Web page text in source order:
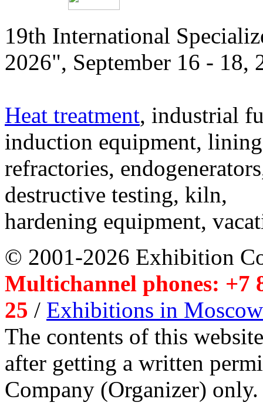
19th International
2026", September 16 - 18,
Heat treatment, industrial
induction equipment,
refractories,
destructive testing, kiln,
hardening equipment,
© 2001-2026 Exhibition
Multichannel phones: +7
25 / Exhibitions in Moscow
The contents of this
after getting a written
Company (Organizer) only.